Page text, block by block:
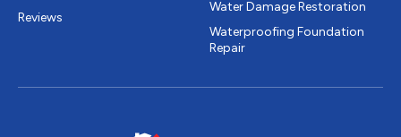
Reviews
Water Damage Restoration
Waterproofing Foundation
Repair